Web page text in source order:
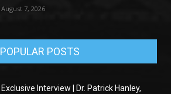
August 7, 2026
POPULAR POSTS
Exclusive Interview | Dr. Patrick Hanley,